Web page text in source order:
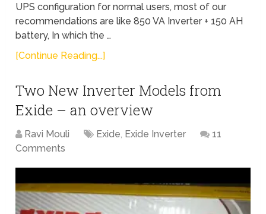
UPS configuration for normal users, most of our
recommendations are like 850 VA Inverter + 150 AH
battery, In which the …
[Continue Reading...]
Two New Inverter Models from
Exide – an overview
Ravi Mouli Exide, Exide Inverter
11
Comments